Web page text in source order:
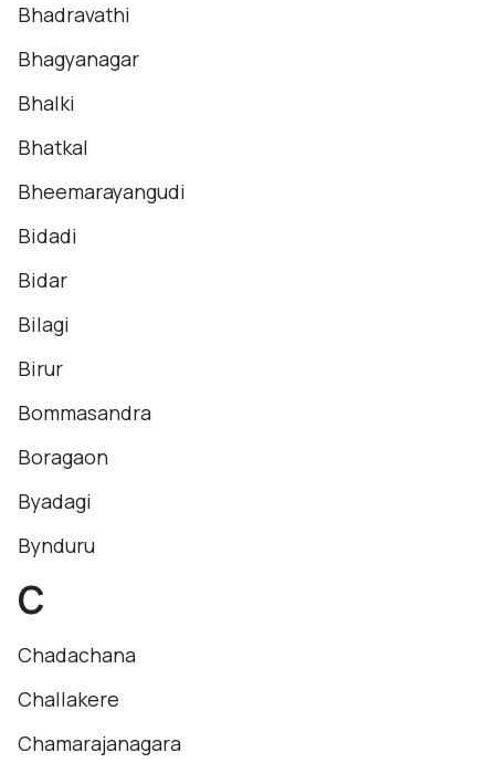
Bhadravathi
Bhagyanagar
Bhalki
Bhatkal
Bheemarayangudi
Bidadi
Bidar
Bilagi
Birur
Bommasandra
Boragaon
Byadagi
Bynduru
C
Chadachana
Challakere
Chamarajanagara